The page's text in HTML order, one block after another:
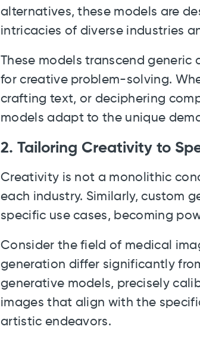
alternatives, these models are
intricacies of diverse industries
These models transcend
for creative problem-solving.
crafting text, or deciphering
models adapt to the unique
2. Tailoring Creativity to
Creativity is not a monolithic
each industry. Similarly, custom
specific use cases, becoming
Consider the field of medical
generation differ significantly
generative models, precisely
images that align with the
artistic endeavors.